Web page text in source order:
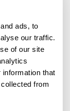
ads, to
our traffic.
of our site
that
from
will cover
to use
approach
will
it bears